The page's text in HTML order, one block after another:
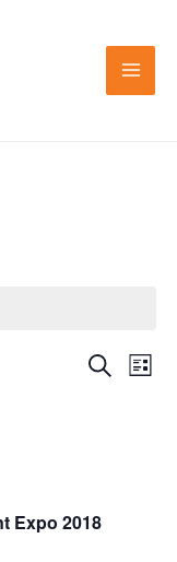
Events
Search
List
Expo 2018